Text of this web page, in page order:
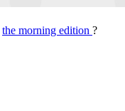
the morning edition ?